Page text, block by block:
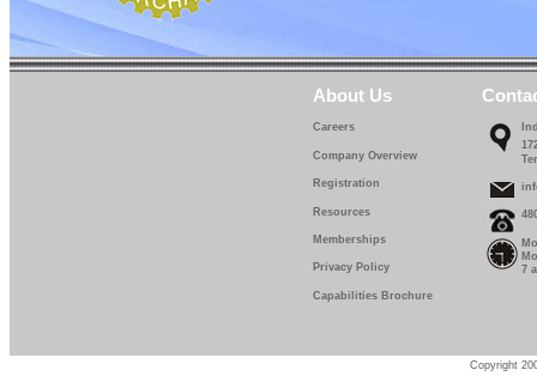
About Us
Careers
Company Overview
Registration
Resources
Memberships
Privacy Policy
Capabilities Brochure
7
Copyright